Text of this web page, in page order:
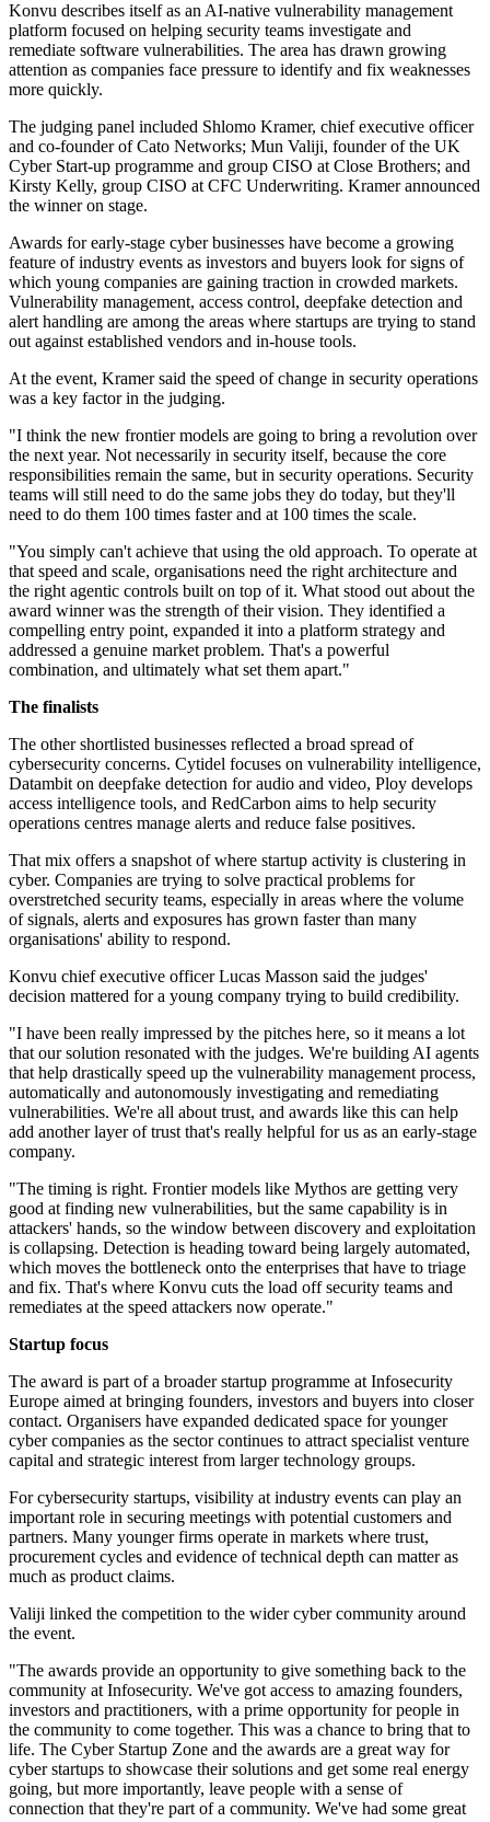
Konvu describes itself as an AI-native vulnerability management
platform focused on helping security teams investigate and
remediate software vulnerabilities. The area has drawn growing
attention as companies face pressure to identify and fix weaknesses
more quickly.
The judging panel included Shlomo Kramer, chief executive officer
and co-founder of Cato Networks; Mun Valiji, founder of the UK
Cyber Start-up programme and group CISO at Close Brothers; and
Kirsty Kelly, group CISO at CFC Underwriting. Kramer announced
the winner on stage.
Awards for early-stage cyber businesses have become a growing
feature of industry events as investors and buyers look for signs of
which young companies are gaining traction in crowded markets.
Vulnerability management, access control, deepfake detection and
alert handling are among the areas where startups are trying to stand
out against established vendors and in-house tools.
At the event, Kramer said the speed of change in security operations
was a key factor in the judging.
"I think the new frontier models are going to bring a revolution over
the next year. Not necessarily in security itself, because the core
responsibilities remain the same, but in security operations. Security
teams will still need to do the same jobs they do today, but they'll
need to do them 100 times faster and at 100 times the scale.
"You simply can't achieve that using the old approach. To operate at
that speed and scale, organisations need the right architecture and
the right agentic controls built on top of it. What stood out about the
award winner was the strength of their vision. They identified a
compelling entry point, expanded it into a platform strategy and
addressed a genuine market problem. That's a powerful
combination, and ultimately what set them apart."
The finalists
The other shortlisted businesses reflected a broad spread of
cybersecurity concerns. Cytidel focuses on vulnerability intelligence,
Datambit on deepfake detection for audio and video, Ploy develops
access intelligence tools, and RedCarbon aims to help security
operations centres manage alerts and reduce false positives.
That mix offers a snapshot of where startup activity is clustering in
cyber. Companies are trying to solve practical problems for
overstretched security teams, especially in areas where the volume
of signals, alerts and exposures has grown faster than many
organisations' ability to respond.
Konvu chief executive officer Lucas Masson said the judges'
decision mattered for a young company trying to build credibility.
"I have been really impressed by the pitches here, so it means a lot
that our solution resonated with the judges. We're building AI agents
that help drastically speed up the vulnerability management process,
automatically and autonomously investigating and remediating
vulnerabilities. We're all about trust, and awards like this can help
add another layer of trust that's really helpful for us as an early-stage
company.
"The timing is right. Frontier models like Mythos are getting very
good at finding new vulnerabilities, but the same capability is in
attackers' hands, so the window between discovery and exploitation
is collapsing. Detection is heading toward being largely automated,
which moves the bottleneck onto the enterprises that have to triage
and fix. That's where Konvu cuts the load off security teams and
remediates at the speed attackers now operate."
Startup focus
The award is part of a broader startup programme at Infosecurity
Europe aimed at bringing founders, investors and buyers into closer
contact. Organisers have expanded dedicated space for younger
cyber companies as the sector continues to attract specialist venture
capital and strategic interest from larger technology groups.
For cybersecurity startups, visibility at industry events can play an
important role in securing meetings with potential customers and
partners. Many younger firms operate in markets where trust,
procurement cycles and evidence of technical depth can matter as
much as product claims.
Valiji linked the competition to the wider cyber community around
the event.
"The awards provide an opportunity to give something back to the
community at Infosecurity. We've got access to amazing founders,
investors and practitioners, with a prime opportunity for people in
the community to come together. This was a chance to bring that to
life. The Cyber Startup Zone and the awards are a great way for
cyber startups to showcase their solutions and get some real energy
going, but more importantly, leave people with a sense of
connection that they're part of a community. We've had some great